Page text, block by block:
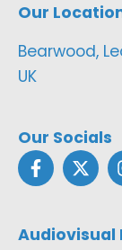
Our
Bearwood,
UK
Our Socials
Audiovisual